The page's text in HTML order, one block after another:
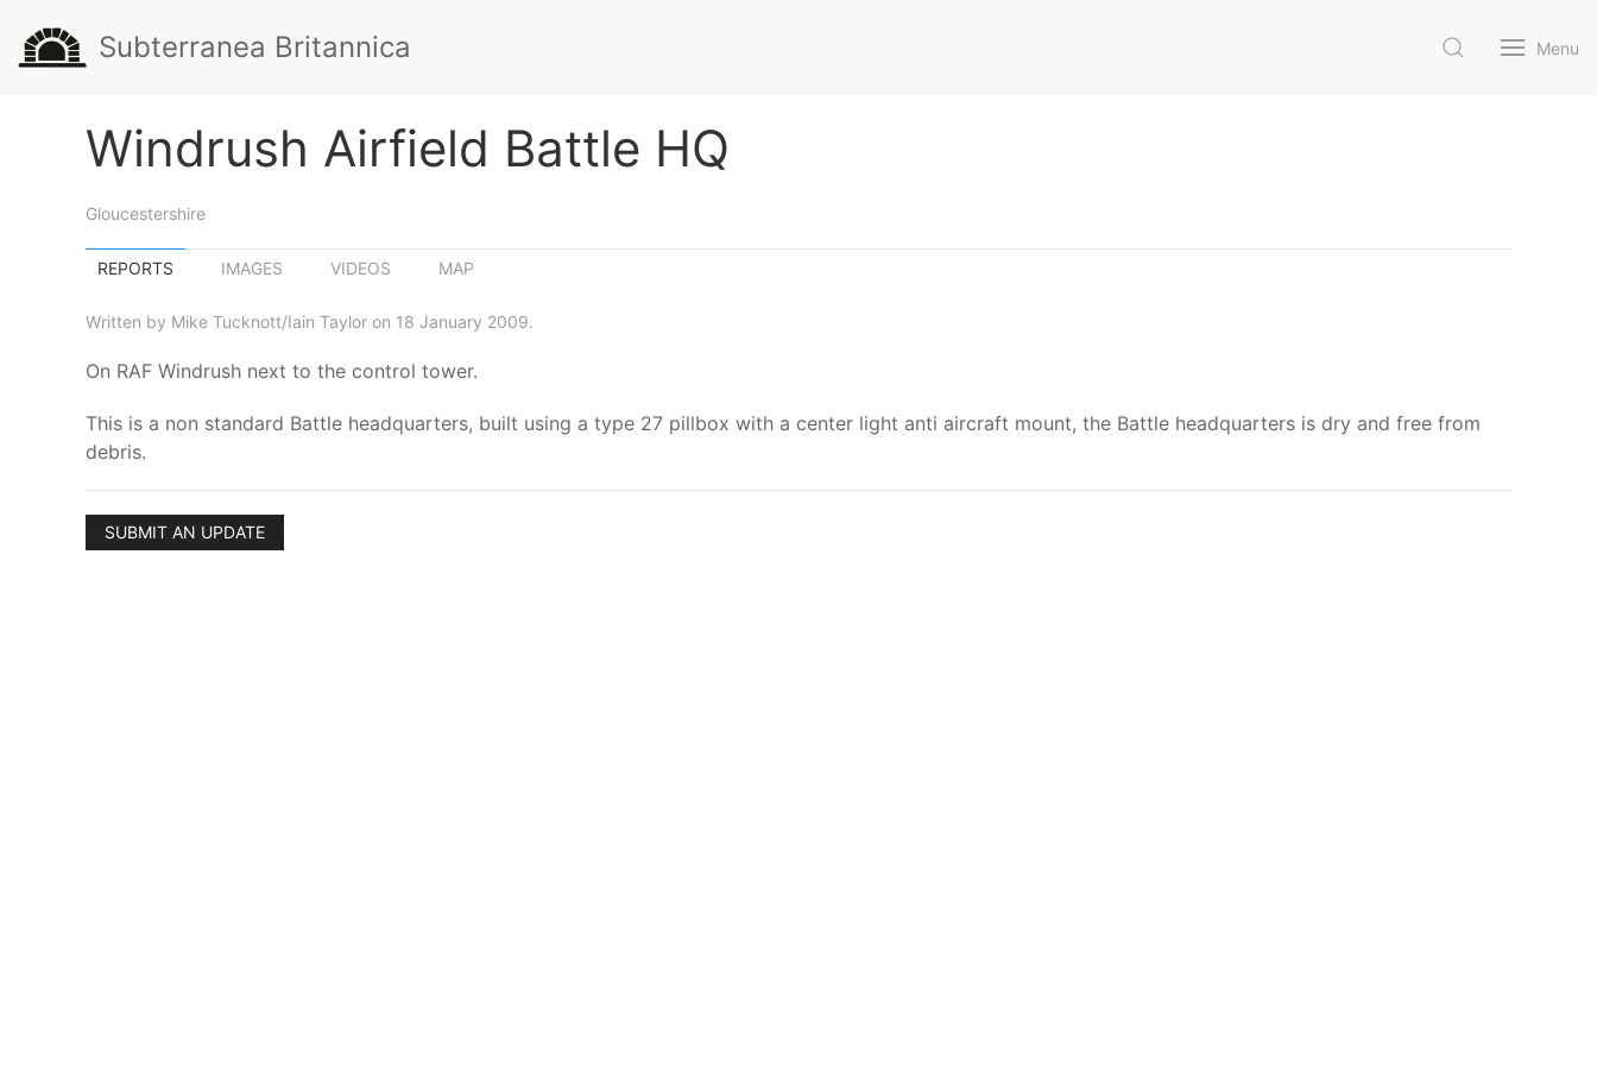
Subterranea Britannica Menu
Windrush Airfield Battle HQ
Gloucestershire
REPORTS IMAGES VIDEOS MAP
Written by Mike Tucknott/Iain Taylor on 18 January 2009.
On RAF Windrush next to the control tower.
This is a non standard Battle headquarters, built using a type 27 pillbox with a center light anti aircraft mount, the Battle headquarters is dry and free from
debris.
SUBMIT AN UPDATE